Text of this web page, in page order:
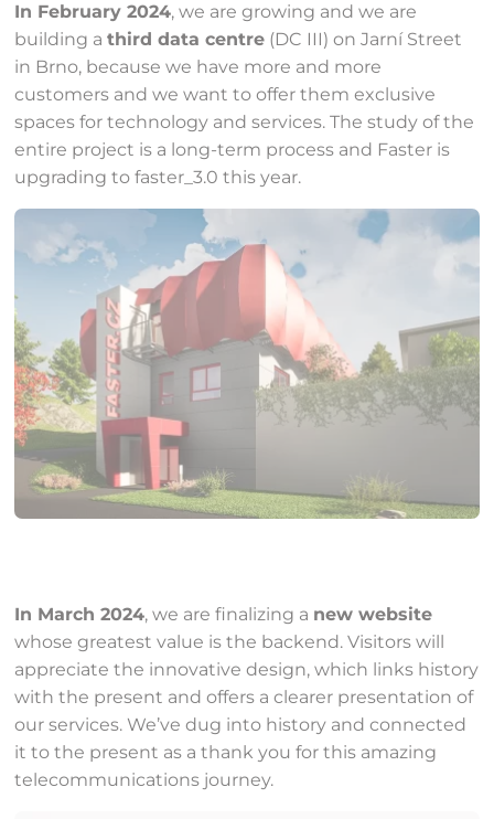
In February 2024, we are growing and we are
building athird data centre (DC III) on Jarní Street
in Brno, because we have more and more
customers and we want to offer them exclusive
spaces for technology and services. The study of the
entire project is a long-term process and Faster is
upgrading to faster_3.0 this year.
In March 2024, we are finalizing a new website
whose greatest value is the backend. Visitors will
appreciate the innovative design, which links history
with the present and offers a clearer presentation of
our services. We’ve dug into history and connected
it to the present as a thank you for this amazing
telecommunications journey.